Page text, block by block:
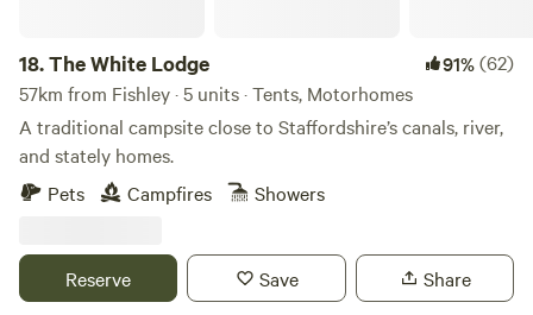
18.The White Lodge 91%(62)
57km from Fishley · 5 units · Tents, Motorhomes
A traditional campsite close to Staffordshire’s canals, river,
and stately homes.
Pets
Campfires Showers
Reserve Save Share